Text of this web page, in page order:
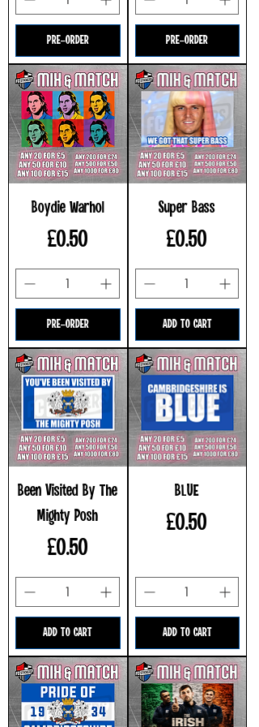
PRE-ORDER PRE-ORDER
Boydie Warhol
Price
£0.50
PRE-ORDER
Super Bass
Price
£0.50
ADD TO CART
Been Visited By The
Mighty Posh
Price
£0.50
ADD TO CART
BLUE
Price
£0.50
ADD TO CART